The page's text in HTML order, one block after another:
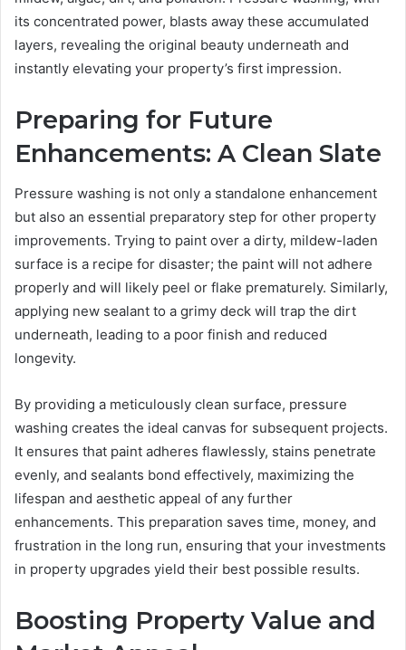
its concentrated power, blasts away these accumulated
layers, revealing the original beauty underneath and
instantly elevating your property’s first impression.
Preparing for Future
Enhancements: A Clean Slate
Pressure washing is not only a standalone enhancement
but also an essential preparatory step for other property
improvements. Trying to paint over a dirty, mildew-laden
surface is a recipe for disaster; the paint will not adhere
properly and will likely peel or flake prematurely. Similarly,
applying new sealant to a grimy deck will trap the dirt
underneath, leading to a poor finish and reduced
longevity.
By providing a meticulously clean surface, pressure
washing creates the ideal canvas for subsequent projects.
It ensures that paint adheres flawlessly, stains penetrate
evenly, and sealants bond effectively, maximizing the
lifespan and aesthetic appeal of any further
enhancements. This preparation saves time, money, and
frustration in the long run, ensuring that your investments
in property upgrades yield their best possible results.
Boosting Property Value and